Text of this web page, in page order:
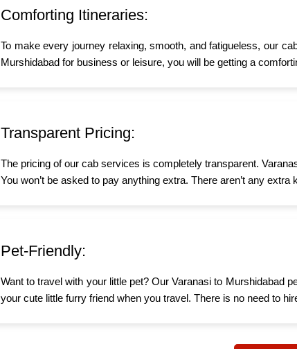
Comforting Itineraries:
To make every journey relaxing, smooth, and fatigueless, our
Murshidabad for business or leisure, you will be getting a
Transparent Pricing:
The pricing of our cab services is completely transparent.
You won’t be asked to pay anything extra. There aren’t any
Pet-Friendly:
Want to travel with your little pet? Our Varanasi to Murshidabad
your cute little furry friend when you travel. There is no need to